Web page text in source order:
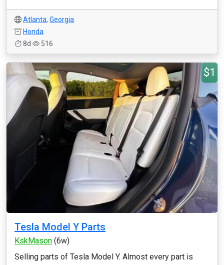
Atlanta, Georgia
Honda
8d
516
$1
Tesla Model Y Parts
KskMason (6w)
Selling parts of Tesla Model Y. Almost every part is